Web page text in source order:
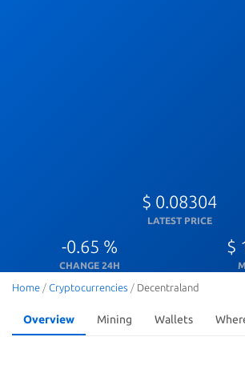
$ 0.08304
LATEST PRICE
-0.65 %
CHANGE 24H
$
Home / Cryptocurrencies / Decentraland
Overview Mining Wallets